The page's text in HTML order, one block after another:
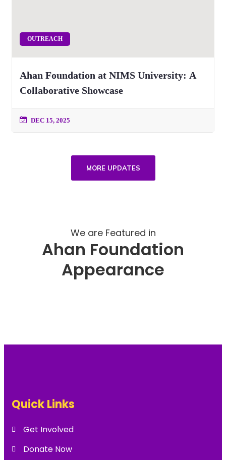
OUTREACH
Ahan Foundation at NIMS University: A
Collaborative Showcase
DEC 15, 2025
MORE UPDATES
We are Featured in
Ahan Foundation
Appearance
Quick Links
Get Involved
Donate Now